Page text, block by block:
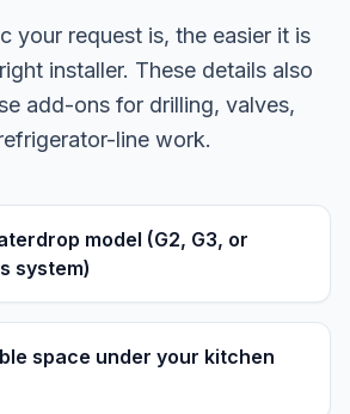
your request is, the easier it is
installer. These details also
add-ons for drilling, valves,
line work.
model (G2, G3, or
system)
space under your kitchen